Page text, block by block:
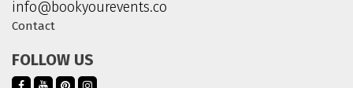
info@bookyourevents.co
Contact
FOLLOW US